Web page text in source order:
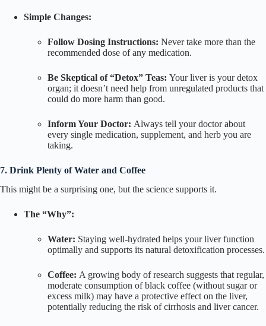
Simple Changes:
Follow Dosing Instructions: Never take more than the
recommended dose of any medication.
Be Skeptical of “Detox” Teas: Your liver is your detox
organ; it doesn’t need help from unregulated products that
could do more harm than good.
Inform Your Doctor: Always tell your doctor about
every single medication, supplement, and herb you are
taking.
7. Drink Plenty of Water and Coffee
This might be a surprising one, but the science supports it.
The “Why”:
Water: Staying well-hydrated helps your liver function
optimally and supports its natural detoxification processes.
Coffee: A growing body of research suggests that regular,
moderate consumption of black coffee (without sugar or
excess milk) may have a protective effect on the liver,
potentially reducing the risk of cirrhosis and liver cancer.